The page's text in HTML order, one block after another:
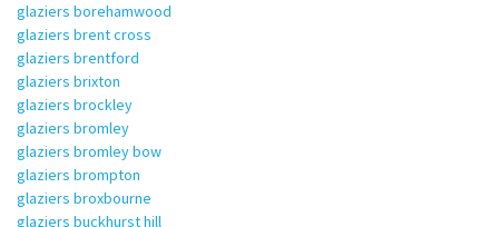
glaziers borehamwood
glaziers brent cross
glaziers brentford
glaziers brixton
glaziers brockley
glaziers bromley
glaziers bromley bow
glaziers brompton
glaziers broxbourne
glaziers buckhurst hill